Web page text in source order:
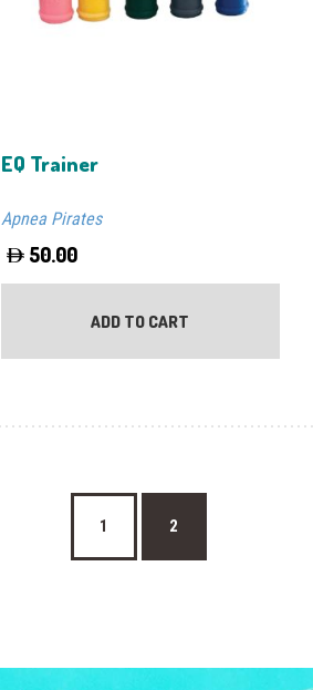
EQ Trainer
Apnea Pirates
50.00
ADD TO CART
1 2